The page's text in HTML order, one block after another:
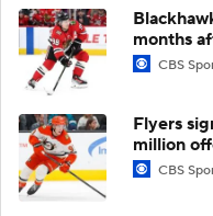
months
CBS
Flyers
million
CBS